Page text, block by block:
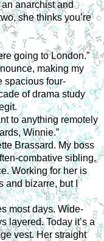
anarchist and
she thinks you’re
going to London.”
making my
spacious four-
of drama study
to anything remotely
Winnie.”
Brassard. My boss
combative sibling,
Working for her is
and bizarre, but I
most days. Wide-
layered. Today it’s a
vest. Her straight